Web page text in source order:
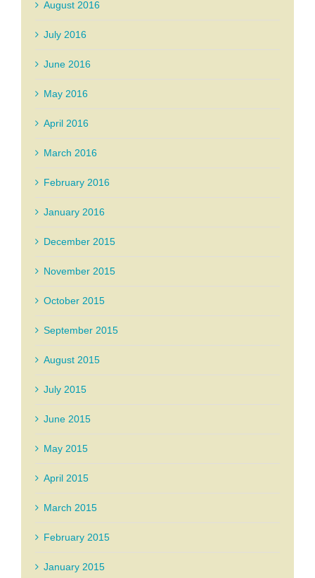
August 2016
July 2016
June 2016
May 2016
April 2016
March 2016
February 2016
January 2016
December 2015
November 2015
October 2015
September 2015
August 2015
July 2015
June 2015
May 2015
April 2015
March 2015
February 2015
January 2015